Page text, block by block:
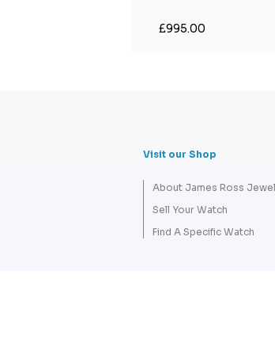
£995.00
Visit our Shop
About James Ross
Sell Your Watch
Find A Specific Watch